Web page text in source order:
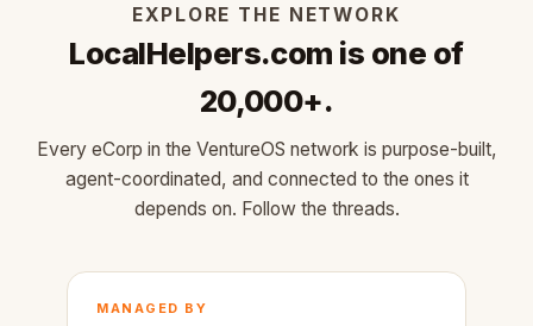
EXPLORE THE NETWORK
LocalHelpers.com is one of
20,000+.
Every eCorp in the VentureOS network is purpose-built,
agent-coordinated, and connected to the ones it
depends on. Follow the threads.
MANAGED BY